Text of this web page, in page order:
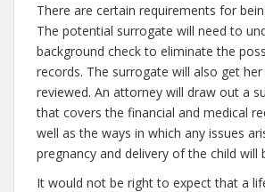
There are certain requirements for
The potential surrogate will need to
background check to eliminate the
records. The surrogate will also get
reviewed. An attorney will draw out a
that covers the financial and medical
well as the ways in which any issues
pregnancy and delivery of the child will
It would not be right to expect that a